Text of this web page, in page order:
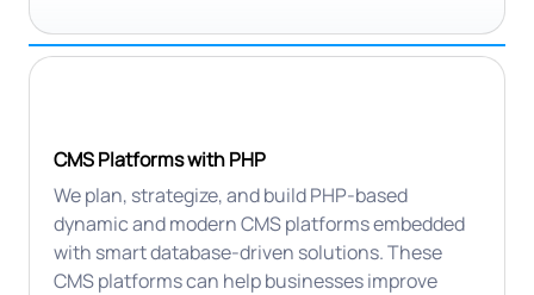
CMS Platforms with PHP
We plan, strategize, and build PHP-based
dynamic and modern CMS platforms embedded
with smart database-driven solutions. These
CMS platforms can help businesses improve